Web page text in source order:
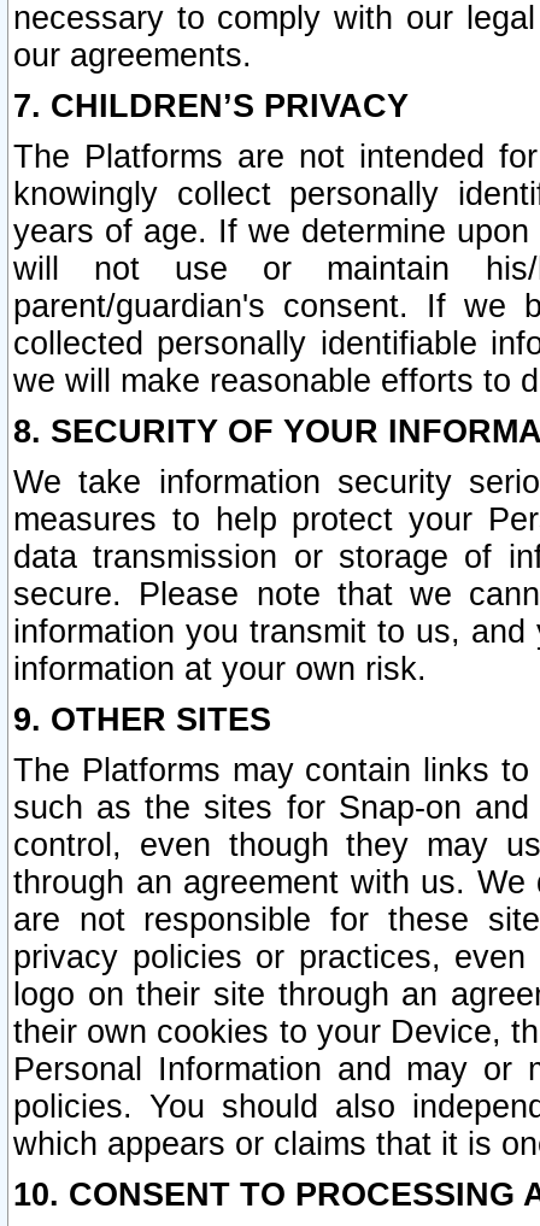
necessary to comply with our
our agreements.
7. CHILDREN’S PRIVACY
The Platforms are not intended
knowingly collect personally
years of age. If we determine
will not use or maintain his/
parent/guardian's consent. If we
collected personally identifiable
we will make reasonable efforts to
8. SECURITY OF YOUR
We take information security
measures to help protect your
data transmission or storage of
secure. Please note that we
information you transmit to us,
information at your own risk.
9. OTHER SITES
The Platforms may contain links
such as the sites for Snap-on
control, even though they may
through an agreement with us.
are not responsible for these
privacy policies or practices,
logo on their site through an
their own cookies to your Device,
Personal Information and may or
policies. You should also
which appears or claims that it is
10. CONSENT TO PROCESSING